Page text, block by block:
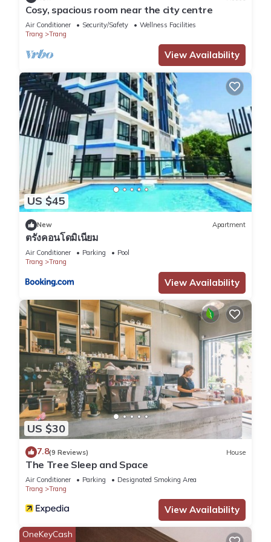
in Trang. These details are authentic, as they are provided by
our partner, booking.com.
This C U Again - Trang Airport - Self Check In in Trang is well
equipped and has all facilities that have been listed below.
Please note that these details were shared to us by
booking.com for the listed “C U Again - Trang Airport - Self
Check In”. We solely rely on their shared details and are
regarded as “accurate”. If you have any concerns about the
information or accuracy describing this Hostel, please let us
know.
Cosy, spacious room near the city centre
Air Conditioner Security/Safety
Wellness Facilities
Trang
Trang
View Availability
US $45
New Apartment
ตรังคอนโดมิเนียม
Air Conditioner Parking
Pool
Trang
Trang
View Availability
US $30
7.8(9 Reviews) House
The Tree Sleep and Space
Air Conditioner Parking
Designated Smoking Area
Trang
Trang
View Availability
OneKeyCash